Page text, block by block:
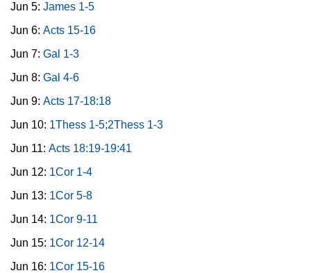
Jun 5: James 1-5
Jun 6: Acts 15-16
Jun 7: Gal 1-3
Jun 8: Gal 4-6
Jun 9: Acts 17-18:18
Jun 10: 1Thess 1-5;2Thess 1-3
Jun 11: Acts 18:19-19:41
Jun 12: 1Cor 1-4
Jun 13: 1Cor 5-8
Jun 14: 1Cor 9-11
Jun 15: 1Cor 12-14
Jun 16: 1Cor 15-16